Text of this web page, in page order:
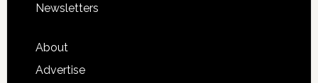
Newsletters
About
Advertise